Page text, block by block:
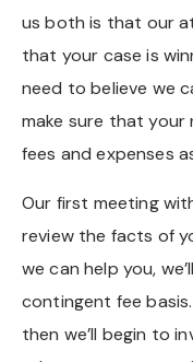
us both is that our
that your case is
need to believe we
make sure that your
fees and expenses
Our first meeting
review the facts of
we can help you,
contingent fee
then we’ll begin to